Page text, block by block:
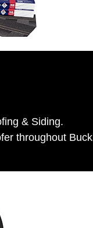
& Siding.
throughout